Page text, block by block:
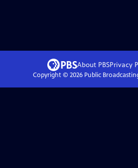
About PBSPrivacy
Copyright © 2026Public